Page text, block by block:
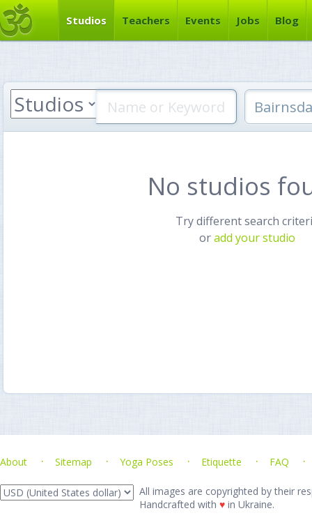
Studios Teachers Events Jobs Blog
No studios
Try different search
oradd your studio
About Sitemap Yoga Poses Etiquette FAQ
All images are copyrighted by their
Handcrafted with ♥ in Ukraine.